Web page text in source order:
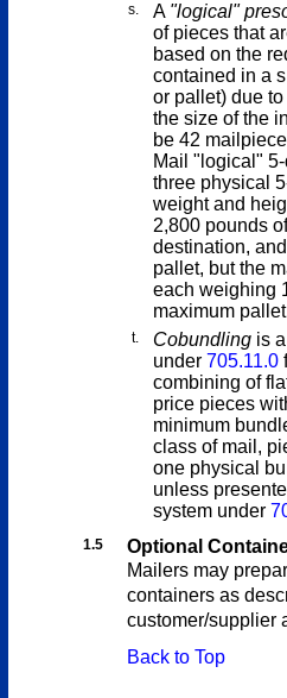
s. A "logical"
of pieces that
based on the
contained in a
or pallet) due
the size of the
be 42
Mail "logical"
three physical
weight and
2,800 pounds
destination,
pallet, but the
each weighing
maximum
t. Cobundling is
under 705.11.0
combining of
price pieces
minimum
class of mail,
one physical
unless
system under
1.5
Optional
Mailers may
containers as
customer/supplier
Back to Top